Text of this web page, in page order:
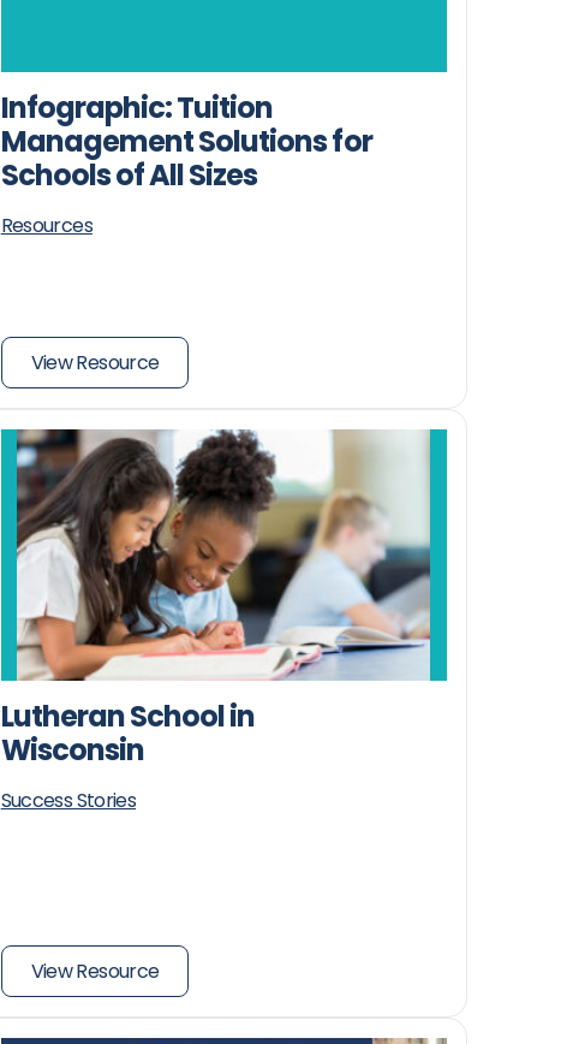
Infographic: Tuition
Management Solutions for
Schools of All Sizes
Resources
View Resource
Lutheran School in
Wisconsin
Success Stories
View Resource